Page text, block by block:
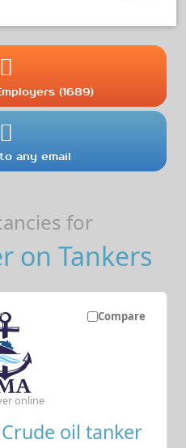
(1689)
any email
for
on Tankers
Compare
Crude oil tanker
online